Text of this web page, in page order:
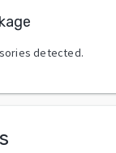
detected.